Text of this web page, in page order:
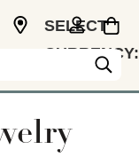
SELECT
CURRENCY: